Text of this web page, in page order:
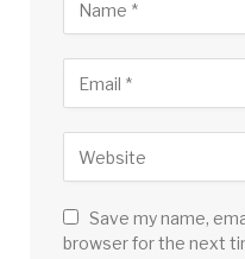
Save my name,
browser for the next